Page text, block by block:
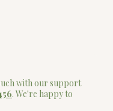
with our support
. We're happy to